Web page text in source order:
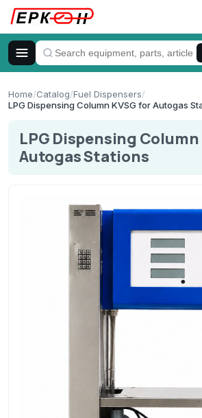
Home/Catalog/Fuel Dispensers/
LPG Dispensing Column KVSG for Autogas
LPG Dispensing Column
Autogas Stations